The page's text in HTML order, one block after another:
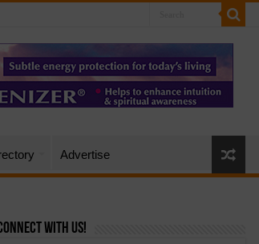
Advertise
with Us!